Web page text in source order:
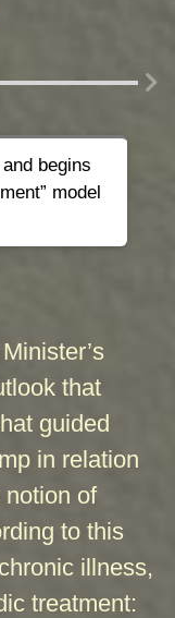
begins
model
that
guided
in relation
of
to this
illness,
treatment: